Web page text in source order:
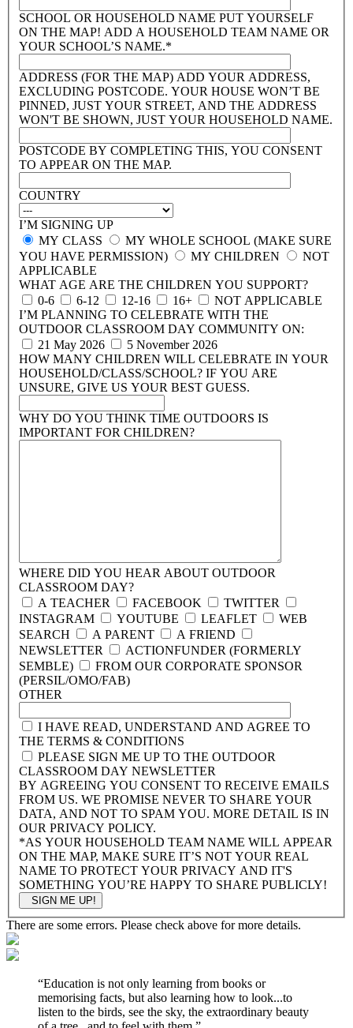
SCHOOL OR HOUSEHOLD NAME PUT YOURSELF
ON THE MAP! ADD A HOUSEHOLD TEAM NAME OR
YOUR SCHOOL’S NAME.*
ADDRESS (FOR THE MAP) ADD YOUR ADDRESS,
EXCLUDING POSTCODE. YOUR HOUSE WON’T BE
PINNED, JUST YOUR STREET, AND THE ADDRESS
WON'T BE SHOWN, JUST YOUR HOUSEHOLD NAME.
POSTCODE BY COMPLETING THIS, YOU CONSENT
TO APPEAR ON THE MAP.
COUNTRY
I’M SIGNING UP
MY CLASS
MY WHOLE SCHOOL (MAKE SURE
YOU HAVE PERMISSION)
MY CHILDREN
NOT
APPLICABLE
WHAT AGE ARE THE CHILDREN YOU SUPPORT?
0-6
6-12 12-16 16+
NOT APPLICABLE
I’M PLANNING TO CELEBRATE WITH THE
OUTDOOR CLASSROOM DAY COMMUNITY ON:
21 May 2026
5 November 2026
HOW MANY CHILDREN WILL CELEBRATE IN YOUR
HOUSEHOLD/CLASS/SCHOOL? IF YOU ARE
UNSURE, GIVE US YOUR BEST GUESS.
WHY DO YOU THINK TIME OUTDOORS IS
IMPORTANT FOR CHILDREN?
WHERE DID YOU HEAR ABOUT OUTDOOR
CLASSROOM DAY?
A TEACHER
FACEBOOK
TWITTER
INSTAGRAM
YOUTUBE LEAFLET
WEB
SEARCH
A PARENT
A FRIEND
NEWSLETTER
ACTIONFUNDER (FORMERLY
SEMBLE)
FROM OUR CORPORATE SPONSOR
(PERSIL/OMO/FAB)
OTHER
I HAVE READ, UNDERSTAND AND AGREE TO
THE TERMS & CONDITIONS
PLEASE SIGN ME UP TO THE OUTDOOR
CLASSROOM DAY NEWSLETTER
BY AGREEING YOU CONSENT TO RECEIVE EMAILS
FROM US. WE PROMISE NEVER TO SHARE YOUR
DATA, AND NOT TO SPAM YOU. MORE DETAIL IS IN
OUR PRIVACY POLICY.
*AS YOUR HOUSEHOLD TEAM NAME WILL APPEAR
ON THE MAP, MAKE SURE IT’S NOT YOUR REAL
NAME TO PROTECT YOUR PRIVACY AND IT'S
SOMETHING YOU’RE HAPPY TO SHARE PUBLICLY!
There are some errors. Please check above for more details.
“Education is not only learning from books or
memorising facts, but also learning how to look...to
listen to the birds, see the sky, the extraordinary beauty